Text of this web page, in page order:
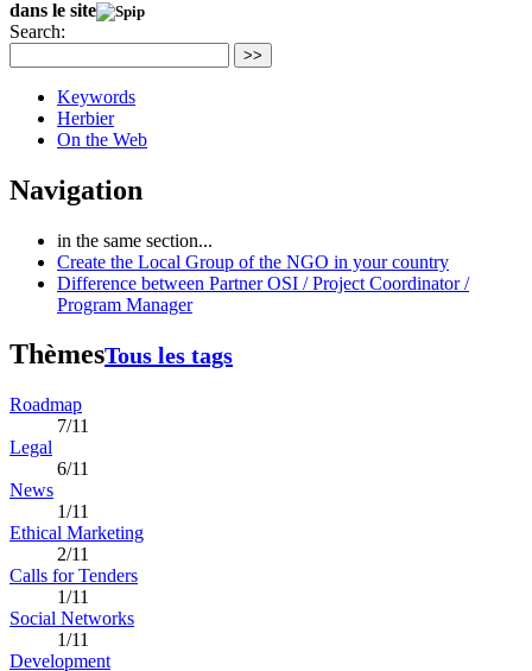
dans le site
Search:
>>
Keywords
Herbier
On the Web
Navigation
in the same section...
Create the Local Group of the NGO in your country
Difference between Partner OSI / Project Coordinator /
Program Manager
ThèmesTous les tags
Roadmap
7/11
Legal
6/11
News
1/11
Ethical Marketing
2/11
Calls for Tenders
1/11
Social Networks
1/11
Development